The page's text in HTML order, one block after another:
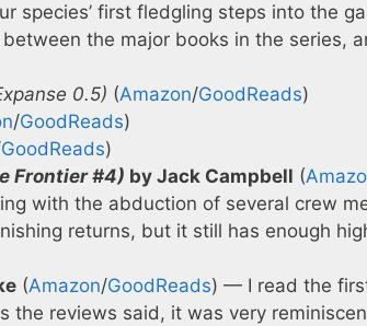
species’ first fledgling steps into the
the major books in the series,
0.5) (Amazon/GoodReads)
/GoodReads)
GoodReads)
Frontier #4) by Jack Campbell (
with the abduction of several crew
returns, but it still has enough
(Amazon/GoodReads) — I read the
the reviews said, it was very